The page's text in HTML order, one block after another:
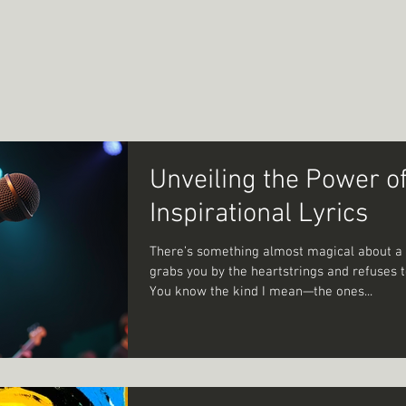
Unveiling the Power
Inspirational Lyrics
There’s something almost magical about a
grabs you by the heartstrings and refuses
You know the kind I mean—the ones...